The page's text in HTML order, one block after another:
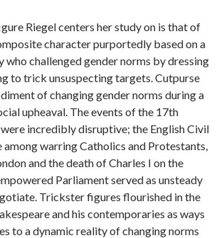
Riegel centers her study on is that of
character purportedly based on a
who challenged gender norms by dressing
to trick unsuspecting targets. Cutpurse
of changing gender norms during a
upheaval. The events of the 17th
incredibly disruptive; the English Civil
warring Catholics and Protestants,
and the death of Charles I on the
Parliament served as unsteady
Trickster figures flourished in the
and his contemporaries as ways
to a dynamic reality of changing norms